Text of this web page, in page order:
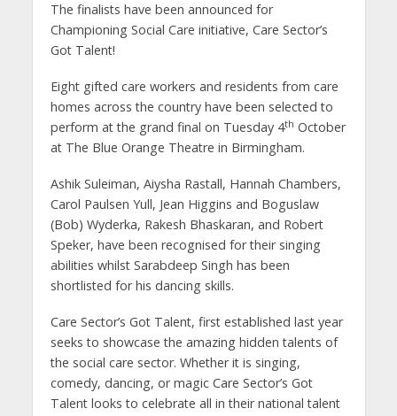
The finalists have been announced for
Championing Social Care initiative, Care Sector’s
Got Talent!
Eight gifted care workers and residents from care
homes across the country have been selected to
perform at the grand final on Tuesday 4th October
at The Blue Orange Theatre in Birmingham.
Ashik Suleiman, Aiysha Rastall, Hannah Chambers,
Carol Paulsen Yull, Jean Higgins and Boguslaw
(Bob) Wyderka, Rakesh Bhaskaran, and Robert
Speker, have been recognised for their singing
abilities whilst Sarabdeep Singh has been
shortlisted for his dancing skills.
Care Sector’s Got Talent, first established last year
seeks to showcase the amazing hidden talents of
the social care sector. Whether it is singing,
comedy, dancing, or magic Care Sector’s Got
Talent looks to celebrate all in their national talent